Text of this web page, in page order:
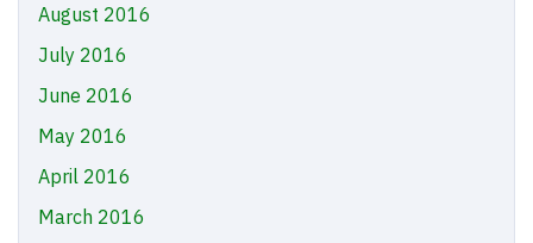
August 2016
July 2016
June 2016
May 2016
April 2016
March 2016